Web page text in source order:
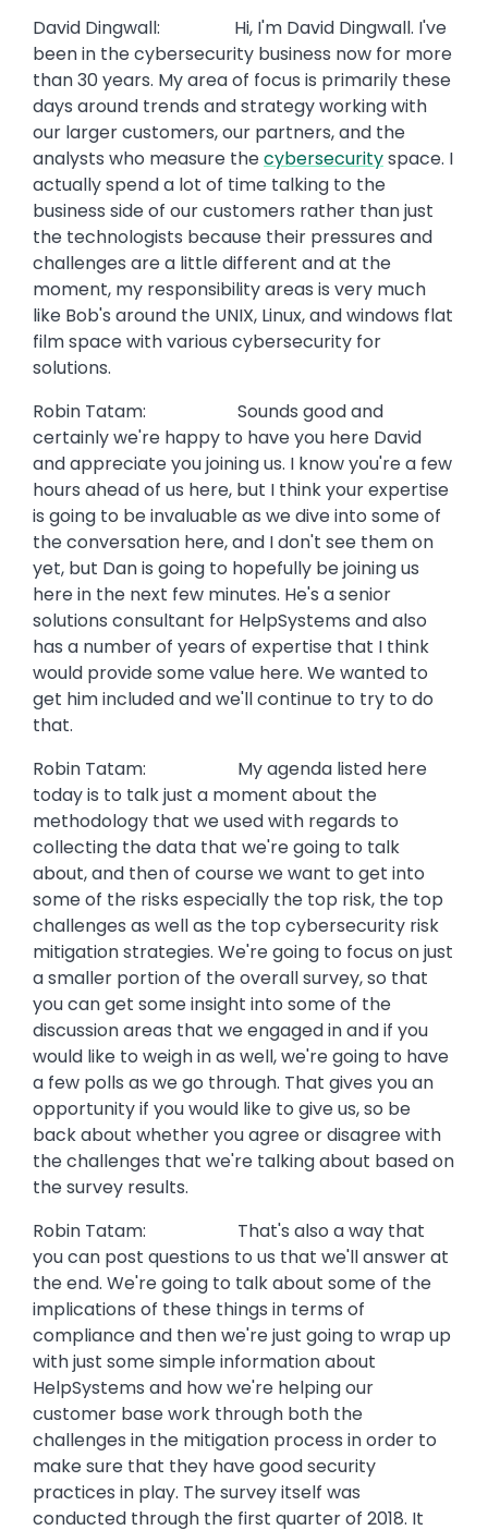
David Dingwall: Hi, I'm David Dingwall. I've
been in the cybersecurity business now for more
than 30 years. My area of focus is primarily these
days around trends and strategy working with
our larger customers, our partners, and the
analysts who measure thecybersecurityspace. I
actually spend a lot of time talking to the
business side of our customers rather than just
the technologists because their pressures and
challenges are a little different and at the
moment, my responsibility areas is very much
like Bob's around the UNIX, Linux, and windows flat
film space with various cybersecurity for
solutions.
Robin Tatam: Sounds good and
certainly we're happy to have you here David
and appreciate you joining us. I know you're a few
hours ahead of us here, but I think your expertise
is going to be invaluable as we dive into some of
the conversation here, and I don't see them on
yet, but Dan is going to hopefully be joining us
here in the next few minutes. He's a senior
solutions consultant for HelpSystems and also
has a number of years of expertise that I think
would provide some value here. We wanted to
get him included and we'll continue to try to do
that.
Robin Tatam: My agenda listed here
today is to talk just a moment about the
methodology that we used with regards to
collecting the data that we're going to talk
about, and then of course we want to get into
some of the risks especially the top risk, the top
challenges as well as the top cybersecurity risk
mitigation strategies. We're going to focus on just
a smaller portion of the overall survey, so that
you can get some insight into some of the
discussion areas that we engaged in and if you
would like to weigh in as well, we're going to have
a few polls as we go through. That gives you an
opportunity if you would like to give us, so be
back about whether you agree or disagree with
the challenges that we're talking about based on
the survey results.
Robin Tatam: That's also a way that
you can post questions to us that we'll answer at
the end. We're going to talk about some of the
implications of these things in terms of
compliance and then we're just going to wrap up
with just some simple information about
HelpSystems and how we're helping our
customer base work through both the
challenges in the mitigation process in order to
make sure that they have good security
practices in play. The survey itself was
conducted through the first quarter of 2018. It